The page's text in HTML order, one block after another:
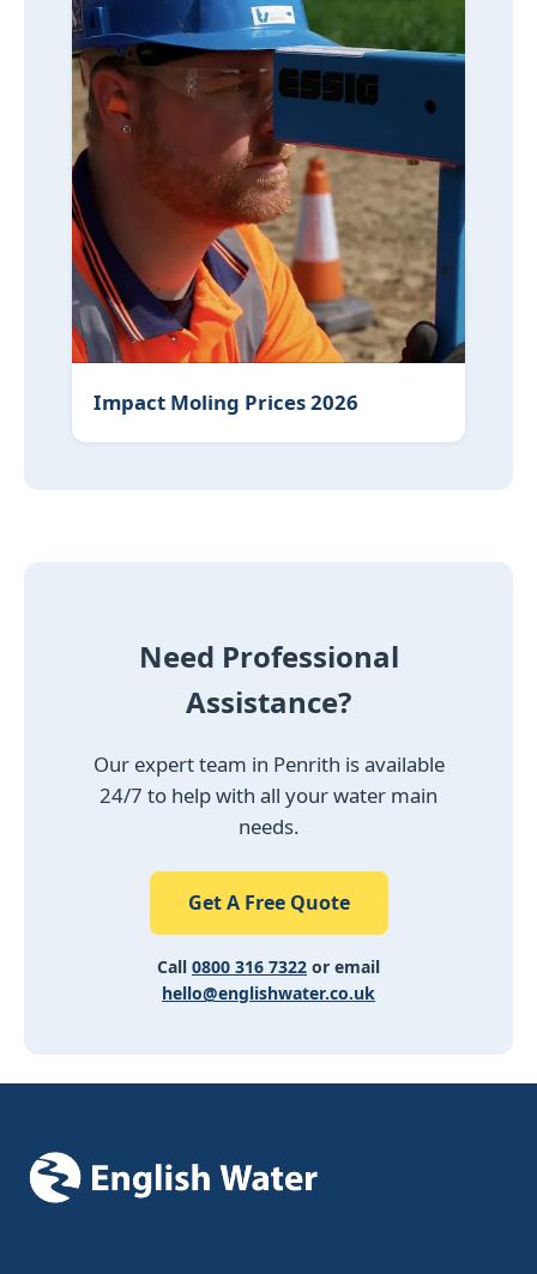
Replacing Lead Pipes
Water Filter
Impact Moling Prices 2026